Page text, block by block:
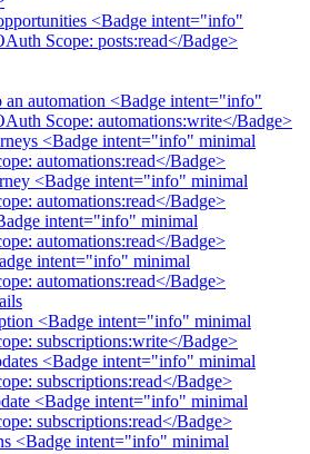
<Badge intent="info"
Scope: posts:read</Badge>
an automation <Badge intent="info"
Scope: automations:write</Badge>
<Badge intent="info" minimal
automations:read</Badge>
<Badge intent="info" minimal
automations:read</Badge>
intent="info" minimal
automations:read</Badge>
intent="info" minimal
automations:read</Badge>
<Badge intent="info" minimal
subscriptions:write</Badge>
<Badge intent="info" minimal
subscriptions:read</Badge>
<Badge intent="info" minimal
subscriptions:read</Badge>
<Badge intent="info" minimal